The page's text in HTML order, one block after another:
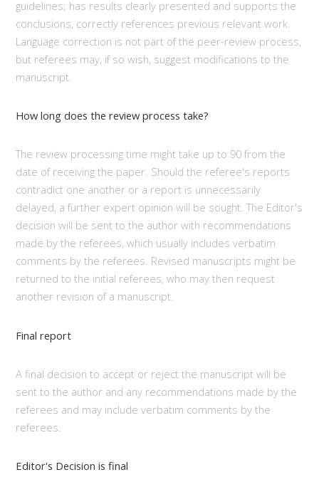
guidelines; has results clearly presented and supports the
conclusions, correctly references previous relevant work.
Language correction is not part of the peer-review process,
but referees may, if so wish, suggest modifications to the
manuscript.
How long does the review process take?
The review processing time might take up to 90 from the
date of receiving the paper. Should the referee's reports
contradict one another or a report is unnecessarily
delayed, a further expert opinion will be sought. The Editor's
decision will be sent to the author with recommendations
made by the referees, which usually includes verbatim
comments by the referees. Revised manuscripts might be
returned to the initial referees, who may then request
another revision of a manuscript.
Final report
A final decision to accept or reject the manuscript will be
sent to the author and any recommendations made by the
referees and may include verbatim comments by the
referees.
Editor's Decision is final